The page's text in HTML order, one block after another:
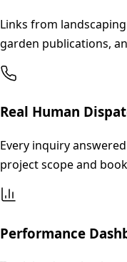
Links from
garden publications,
Real Human
Every inquiry
project scope and
Performance